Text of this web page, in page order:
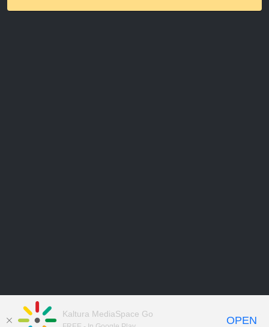
Kaltura MediaSpace Go
OPEN